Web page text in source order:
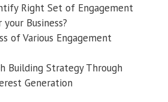
Right Set of Engagement
Business?
of Various Engagement
Building Strategy Through
Generation